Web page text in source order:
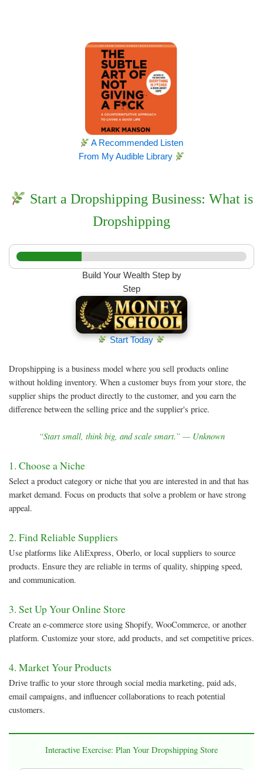
A Recommended Listen
From My Audible Library
Start a Dropshipping Business: What is
Dropshipping
Build Your Wealth Step by
Step
Start Today
Dropshipping is a business model where you sell products online
without holding inventory. When a customer buys from your store, the
supplier ships the product directly to the customer, and you earn the
difference between the selling price and the supplier's price.
“Start small, think big, and scale smart.” — Unknown
1. Choose a Niche
Select a product category or niche that you are interested in and that has
market demand. Focus on products that solve a problem or have strong
appeal.
2. Find Reliable Suppliers
Use platforms like AliExpress, Oberlo, or local suppliers to source
products. Ensure they are reliable in terms of quality, shipping speed,
and communication.
3. Set Up Your Online Store
Create an e-commerce store using Shopify, WooCommerce, or another
platform. Customize your store, add products, and set competitive prices.
4. Market Your Products
Drive traffic to your store through social media marketing, paid ads,
email campaigns, and influencer collaborations to reach potential
customers.
Interactive Exercise: Plan Your Dropshipping Store